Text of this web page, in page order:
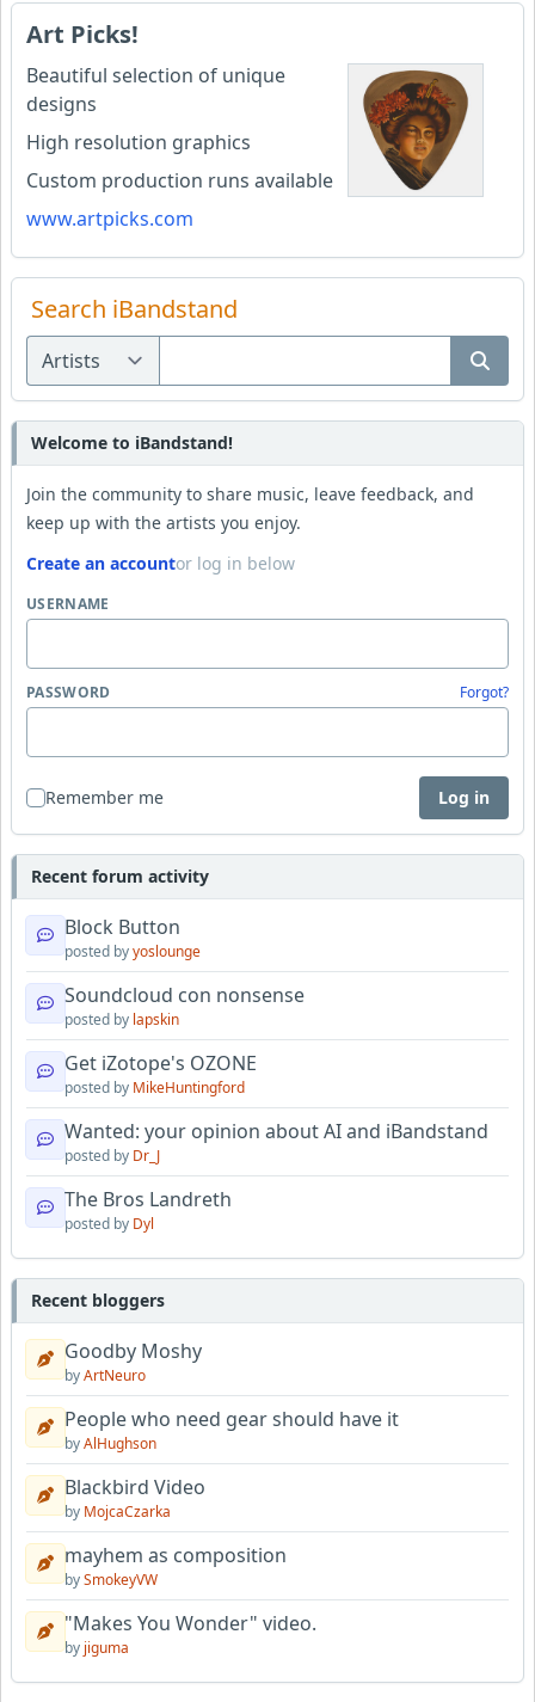
Art Picks!
Beautiful selection of unique
designs
High resolution graphics
Custom production runs available
www.artpicks.com
Search iBandstand
Welcome to iBandstand!
Join the community to share music, leave feedback, and
keep up with the artists you enjoy.
Create an accountor log in below
USERNAME
PASSWORD Forgot?
Remember me Log in
Recent forum activity
Block Button
posted byyoslounge
Soundcloud con nonsense
posted by lapskin
Get iZotope's OZONE
posted by MikeHuntingford
Wanted: your opinion about AI and iBandstand
posted by Dr_J
The Bros Landreth
posted by Dyl
Recent bloggers
Goodby Moshy
byArtNeuro
People who need gear should have it
byAlHughson
Blackbird Video
by MojcaCzarka
mayhem as composition
bySmokeyVW
"Makes You Wonder" video.
by jiguma